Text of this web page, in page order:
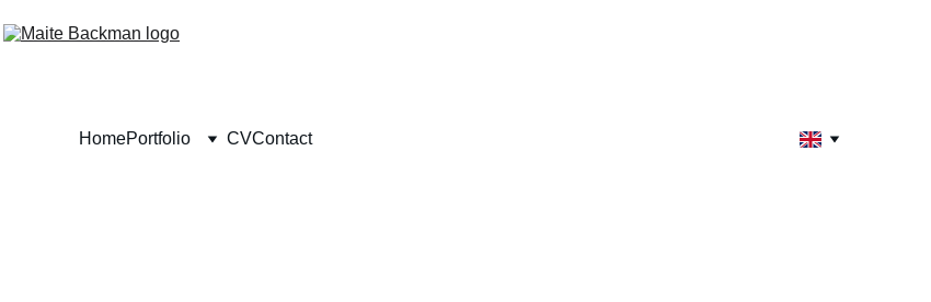
HomePortfolio CVContact